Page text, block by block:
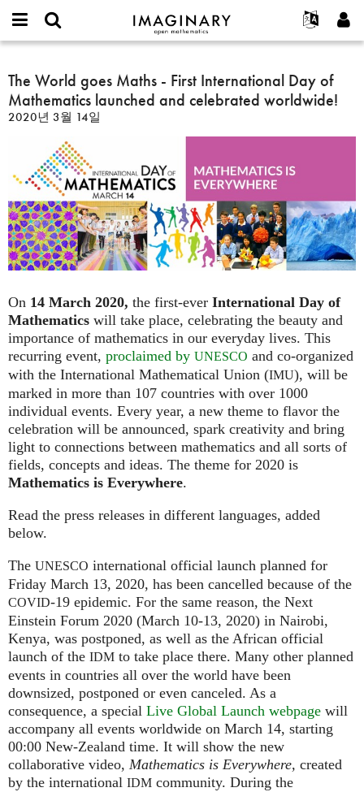
IMAGINARY
open
Français
Deutsch
Türkçe
Programs
Galleries
Texts
Exhibitions
나머지 보기...
프로젝트
참가하기
or
username
*
비
밀
번
가입하기
새로운 비밀번호 요청하기
찾기
The
World
goes
Maths
First
International
Day
of
Mathematics
launched
and
worldwide!
The World goes Maths - First International Day of
Mathematics launched and celebrated worldwide!
2020년 3월 14일
On 14 March 2020, the first-ever International Day of
Mathematics will take place, celebrating the beauty and
importance of mathematics in our everyday lives. This
recurring event, proclaimed by UNESCO and co-organized
with the International Mathematical Union (IMU), will be
marked in more than 107 countries with over 1000
individual events. Every year, a new theme to flavor the
celebration will be announced, spark creativity and bring
light to connections between mathematics and all sorts of
fields, concepts and ideas. The theme for 2020 is
Mathematics is Everywhere.
Read the press releases in different languages, added
below.
The UNESCO international official launch planned for
Friday March 13, 2020, has been cancelled because of the
COVID-19 epidemic. For the same reason, the Next
Einstein Forum 2020 (March 10-13, 2020) in Nairobi,
Kenya, was postponed, as well as the African official
launch of the IDM to take place there. Many other planned
events in countries all over the world have been
downsized, postponed or even canceled. As a
consequence, a special Live Global Launch webpage will
accompany all events worldwide on March 14, starting
00:00 New-Zealand time. It will show the new
collaborative video, Mathematics is Everywhere, created
by the international IDM community. During the